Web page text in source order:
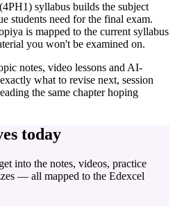
(4PH1) syllabus builds the subject
students need for the final exam.
is mapped to the current syllabus
you won't be examined on.
notes, video lessons and AI-
what to revise next, session
the same chapter hoping
today
into the notes, videos, practice
— all mapped to the Edexcel